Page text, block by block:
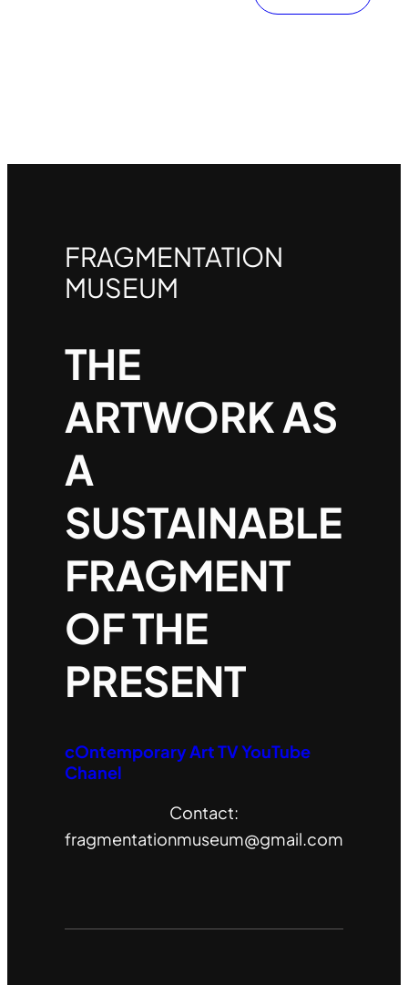
FRAGMENTATION
MUSEUM
THE
ARTWORK AS
A
SUSTAINABLE
FRAGMENT
OF THE
PRESENT
cOntemporary Art TV YouTube
Chanel
Contact:
fragmentationmuseum@gmail.com